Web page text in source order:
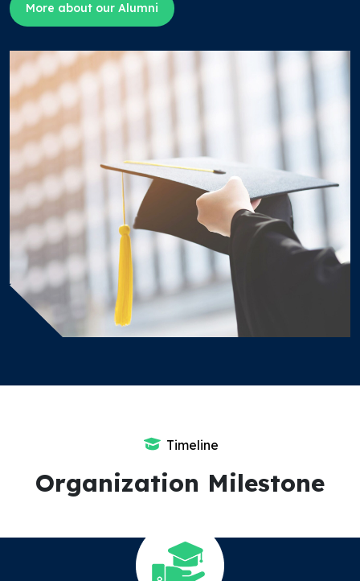
More about our Alumni
Timeline
Organization Milestone